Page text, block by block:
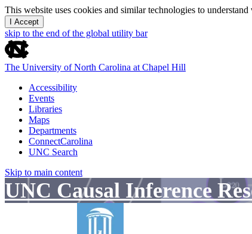
This website uses cookies and similar technologies to
I Accept
skip to the end of the global utility bar
The University of North Carolina at Chapel Hill
Accessibility
Events
Libraries
Maps
Departments
ConnectCarolina
UNC Search
Skip to main content
UNC Causal Inference